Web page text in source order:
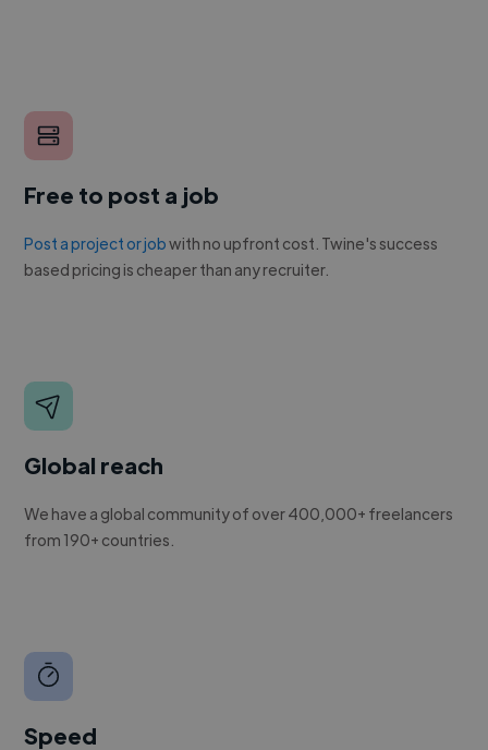
Free to post a job
Post a project or jobwith no upfront cost. Twine's success
based pricing is cheaper than any recruiter.
Global reach
We have a global community of over 400,000+ freelancers
from 190+ countries.
Speed